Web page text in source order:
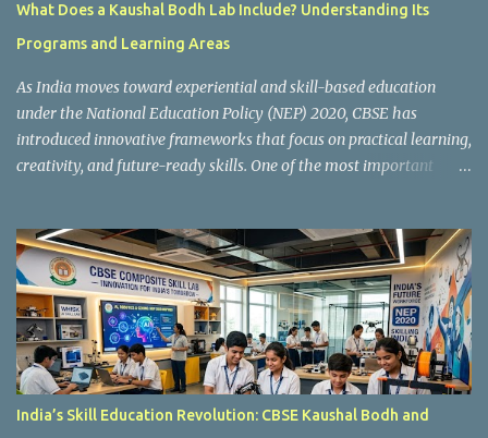
What Does a Kaushal Bodh Lab Include? Understanding Its
Programs and Learning Areas
As India moves toward experiential and skill-based education
under the National Education Policy (NEP) 2020, CBSE has
introduced innovative frameworks that focus on practical learning,
creativity, and future-ready skills. One of the most important
where students actively engage in projects, exploration, and real-
world problem-solving. Kaushal Bodh is designed to help middle-
stage students develop practical skills through activity-based and
multidisciplinary learning. Instead of focusing only on textbook
concepts, students participate in projects, experiments, maker
activities, coding tasks, community interaction, and vocational
exposure. The official CBSE Skill Education and Kaushal Bodh
guidelines can be accessed here: CBSE Skill Education Portal
India’s Skill Education Revolution: CBSE Kaushal Bodh and